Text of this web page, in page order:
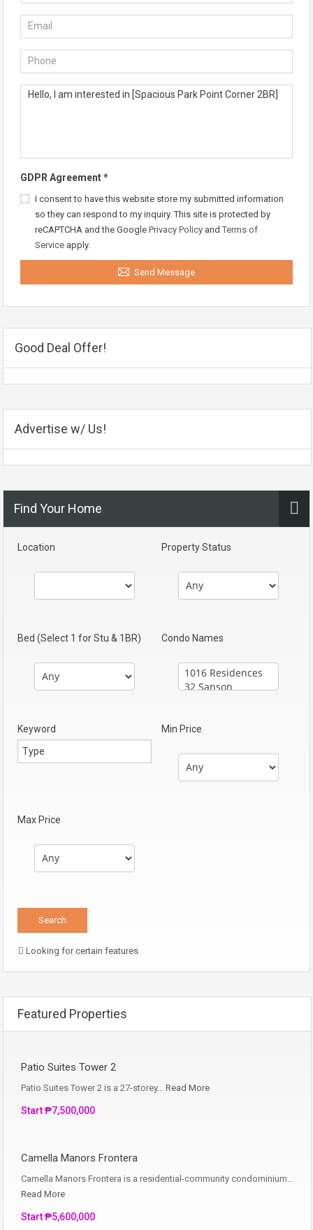
GDPR Agreement*
I consent to have this website store my submitted information
so they can respond to my inquiry. This site is protected by
reCAPTCHA and the Google Privacy Policy and Terms of
Service apply.
Send Message
Good Deal Offer!
Advertise w/ Us!
Find Your Home
Location Property Status
Bed (Select 1 for Stu & 1BR) Condo Names
Keyword Min Price
Max Price
Looking for certain features
Featured Properties
Patio Suites Tower 2
Patio Suites Tower 2 is a 27-storey… Read More
Start ₱7,500,000
Camella Manors Frontera
Camella Manors Frontera is a residential-community condominium…
Read More
Start ₱5,600,000